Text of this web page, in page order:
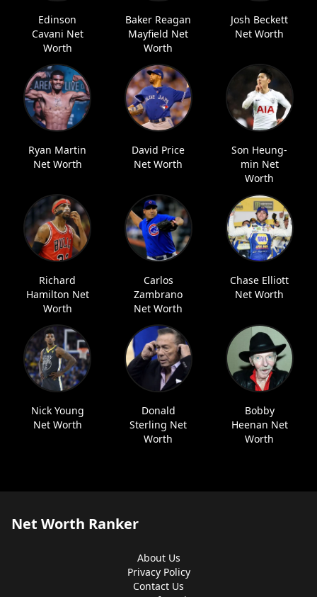
Edinson
Cavani Net
Worth
Baker Reagan
Mayfield Net
Worth
Josh Beckett
Net Worth
Ryan Martin
Net Worth
David Price
Net Worth
Son Heung-
min Net
Worth
Richard
Hamilton Net
Worth
Carlos
Zambrano
Net Worth
Chase Elliott
Net Worth
Nick Young
Net Worth
Donald
Sterling Net
Worth
Bobby
Heenan Net
Worth
Net Worth Ranker
About Us
Privacy Policy
Contact Us